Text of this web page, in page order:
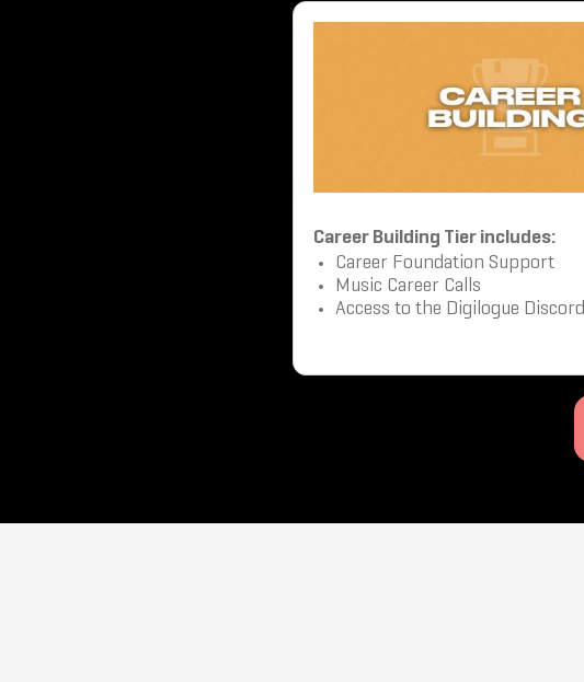
Career Building Tier includes:
Career Foundation Support
Music Career Calls
Access to the Digilogue Discord